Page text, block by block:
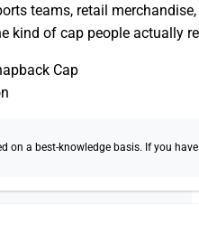
teams, retail merchandise,
kind of cap people actually
Cap
on a best-knowledge basis. If you